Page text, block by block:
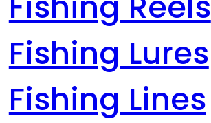
Fishing Lures
Fishing Lines